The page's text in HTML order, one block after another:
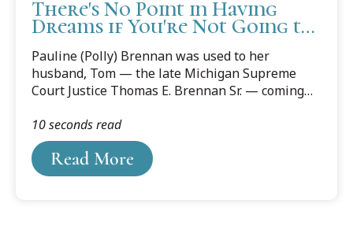
There's No Point in Having
Dreams if You're Not Going to
Pauline (Polly) Brennan was used to her
husband, Tom — the late Michigan Supreme
Court Justice Thomas E. Brennan Sr. — coming
good, some not so good. “But some of his ideas
were visionary,” she says, “And Cooley Law
School was one of those.”
Read More
10 seconds read